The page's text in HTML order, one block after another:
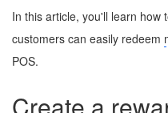
In this article, you'll learn how
customers can easily redeem
POS.
Create a